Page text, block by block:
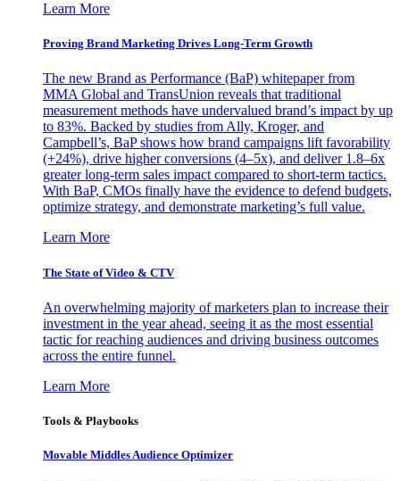
Learn More
Proving Brand Marketing Drives Long-Term Growth
The new Brand as Performance (BaP) whitepaper from
MMA Global and TransUnion reveals that traditional
measurement methods have undervalued brand’s impact by up
to 83%. Backed by studies from Ally, Kroger, and
Campbell’s, BaP shows how brand campaigns lift favorability
(+24%), drive higher conversions (4–5x), and deliver 1.8–6x
greater long-term sales impact compared to short-term tactics.
With BaP, CMOs finally have the evidence to defend budgets,
optimize strategy, and demonstrate marketing’s full value.
Learn More
The State of Video & CTV
An overwhelming majority of marketers plan to increase their
investment in the year ahead, seeing it as the most essential
tactic for reaching audiences and driving business outcomes
across the entire funnel.
Learn More
Tools & Playbooks
Movable Middles Audience Optimizer